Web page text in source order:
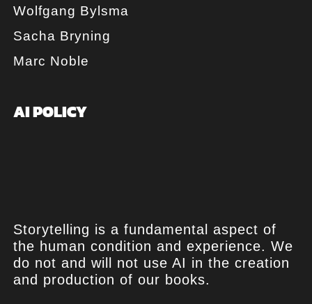
Wolfgang Bylsma
Sacha Bryning
Marc Noble
AI POLICY
Storytelling is a fundamental aspect of
the human condition and experience. We
do not and will not use AI in the creation
and production of our books.